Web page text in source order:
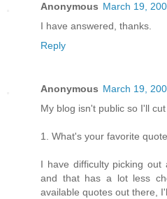
Anonymous March 19,
I have answered, thanks.
Reply
Anonymous March 19,
My blog isn't public so I'll
1. What's your favorite
I have difficulty picking out
and that has a lot less
available quotes out there,